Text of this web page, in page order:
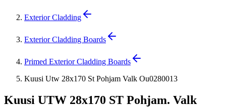
Exterior Cladding
Exterior Cladding Boards
Primed Exterior Cladding Boards
Kuusi Utw 28x170 St Pohjam Valk Ou0280013
Kuusi UTW 28x170 ST Pohjam. Valk